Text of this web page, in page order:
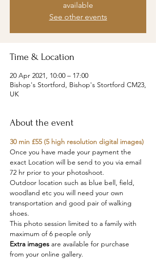
available
See other events
Time & Location
20 Apr 2021, 10:00 – 17:00
Bishop's Stortford, Bishop's Stortford CM23,
UK
About the event
30 min £55 (5 high resolution digital images)
Once you have made your payment the
exact Location will be send to you via email
72 hr prior to your photoshoot.
Outdoor location such as blue bell, field,
woodland etc you will need your own
transportation and good pair of walking
shoes.
This photo session limited to a family with
maximum of 6 people only
Extra images are available for purchase
from your online gallery.